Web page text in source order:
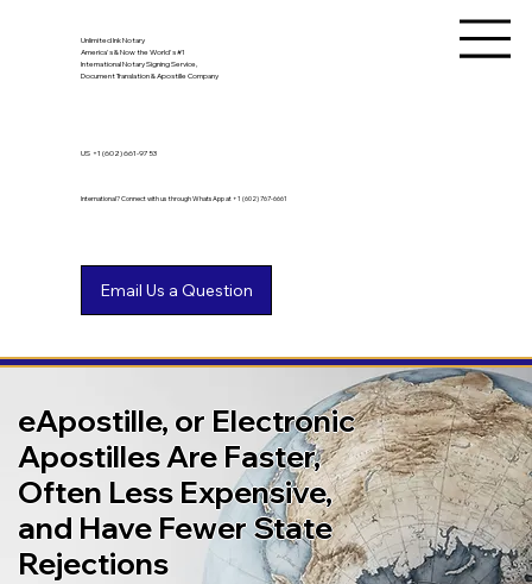
Unlimited Ink Notary
America's & Now the World's #1
International Notary Signing Service,
Document Translation & Apostille Company
International? Connect with us through WhatsApp at +1 (602) 767-6661
US +1 (602) 661-9753
eApostille, or Electronic
Apostilles Are Faster,
Often Less Expensive,
and Have Fewer State
Rejections